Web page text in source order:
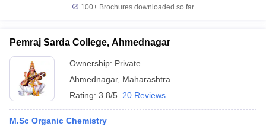
100+ Brochures downloaded so far
Pemraj Sarda College, Ahmednagar
Ownership: Private
Ahmednagar, Maharashtra
Rating: 3.8/5 20 Reviews
M.Sc Organic Chemistry